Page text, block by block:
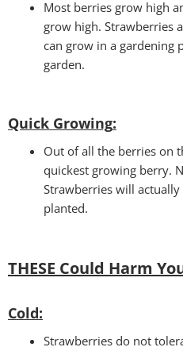
Most berries grow high
grow high. Strawberries
can grow in a gardening
garden.
Quick Growing:
Out of all the berries on
quickest growing berry.
Strawberries will
planted.
THESE Could Harm
Cold:
Strawberries do not